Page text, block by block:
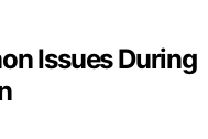
Issues During